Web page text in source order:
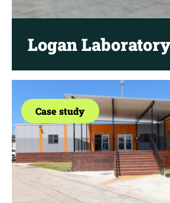
Logan
Case study